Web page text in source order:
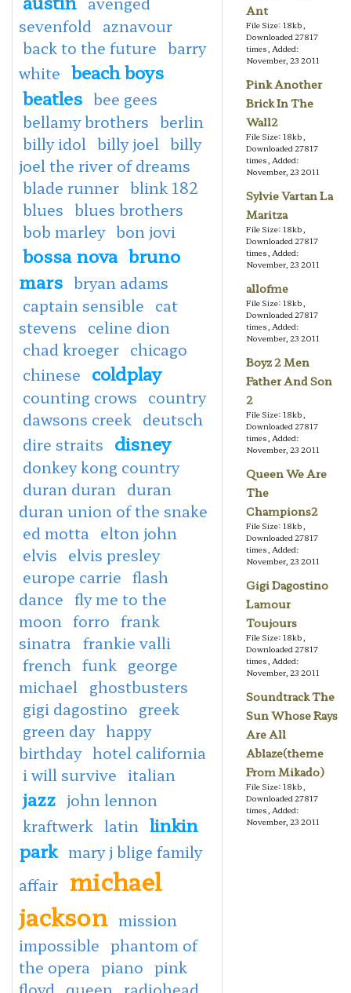
sevenfold
aznavour
back to the future barry
white beach boys
beatles bee gees
bellamy brothers berlin
billy idol billy joel billy
joel the river of dreams
blade runner blink 182
blues blues brothers
bob marley bon jovi
bossa nova bruno
mars bryan adams
captain sensible cat
stevens celine dion
chad kroeger chicago
chinese coldplay
counting crows country
dawsons creek deutsch
dire straits disney
donkey kong country
duran duran
duran
duran union of the snake
ed motta
elton john
elvis elvis presley
europe carrie flash
dance fly me to the
moon forro frank
sinatra
frankie valli
french funk george
michael
ghostbusters
gigi dagostino greek
green day happy
birthday hotel california
i will survive italian
jazz john lennon
kraftwerk latin linkin
park mary j blige family
affair michael
jackson mission
impossible phantom of
the opera piano pink
Ant
File Size: 18kb,
Downloaded 27817
times, Added:
November, 23 2011
Pink Another
Brick In The
Wall2
File Size: 18kb,
Downloaded 27817
times, Added:
November, 23 2011
Sylvie Vartan La
Maritza
File Size: 18kb,
Downloaded 27817
times, Added:
November, 23 2011
allofme
File Size: 18kb,
Downloaded 27817
times, Added:
November, 23 2011
Boyz 2 Men
Father And Son
2
File Size: 18kb,
Downloaded 27817
times, Added:
November, 23 2011
Queen We Are
The
Champions2
File Size: 18kb,
Downloaded 27817
times, Added:
November, 23 2011
Gigi Dagostino
Lamour
Toujours
File Size: 18kb,
Downloaded 27817
times, Added:
November, 23 2011
Soundtrack The
Sun Whose Rays
Are All
Ablaze(theme
From Mikado)
File Size: 18kb,
Downloaded 27817
times, Added:
November, 23 2011